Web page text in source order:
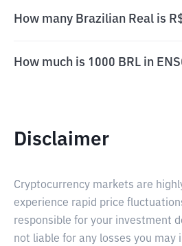
How many Brazilian Real is
How much is 1000 BRL in
Disclaimer
Cryptocurrency markets are
experience rapid price
responsible for your investment
not liable for any losses you may